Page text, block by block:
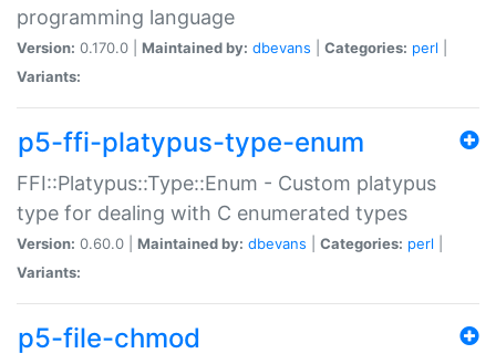
programming language
Version: 0.170.0 | Maintained by: dbevans Categories: perl
Variants:
p5-ffi-platypus-type-enum
FFI::Platypus::Type::Enum - Custom platypus
type for dealing with C enumerated types
Version: 0.60.0 | Maintained by: dbevans Categories: perl
Variants:
p5-file-chmod